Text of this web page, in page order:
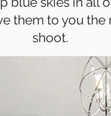
them to you
shoot.